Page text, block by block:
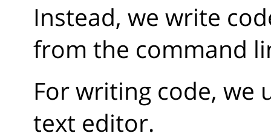
Instead, we write
from the command
For writing code, we
text editor.